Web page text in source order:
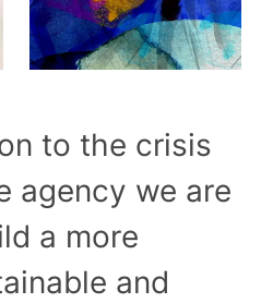
to the crisis
agency we are
a more
and